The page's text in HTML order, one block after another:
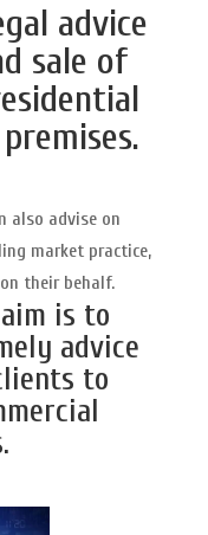
advice
sale of
also advise on
market practice,
their behalf.
is to
advice
to